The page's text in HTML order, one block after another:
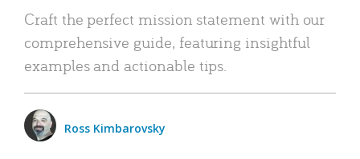
Craft the perfect mission statement with our
comprehensive guide, featuring insightful
examples and actionable tips.
Ross Kimbarovsky